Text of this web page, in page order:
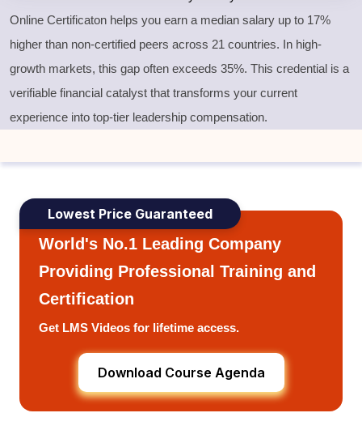
Online Certificaton helps you earn a median salary up to 17%
higher than non-certified peers across 21 countries. In high-
growth markets, this gap often exceeds 35%. This credential is a
verifiable financial catalyst that transforms your current
experience into top-tier leadership compensation.
Lowest Price Guaranteed
World's No.1 Leading Company
Providing Professional Training and
Certification
Get LMS Videos for lifetime access.
Download Course Agenda